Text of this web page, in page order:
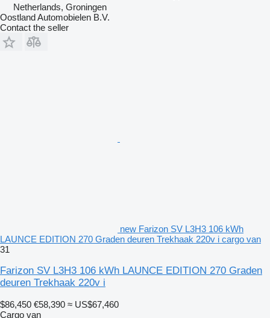
Netherlands, Groningen
Oostland Automobielen B.V.
Contact the seller
new Farizon SV L3H3 106 kWh
LAUNCE EDITION 270 Graden deuren Trekhaak 220v i cargo van
31
Farizon SV L3H3 106 kWh LAUNCE EDITION 270 Graden
deuren Trekhaak 220v i
$86,450 €58,390 ≈ US$67,460
Cargo van